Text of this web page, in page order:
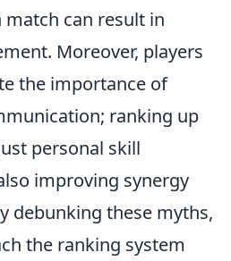
can result in
Moreover, players
the importance of
ranking up
personal skill
improving synergy
debunking these myths,
the ranking system